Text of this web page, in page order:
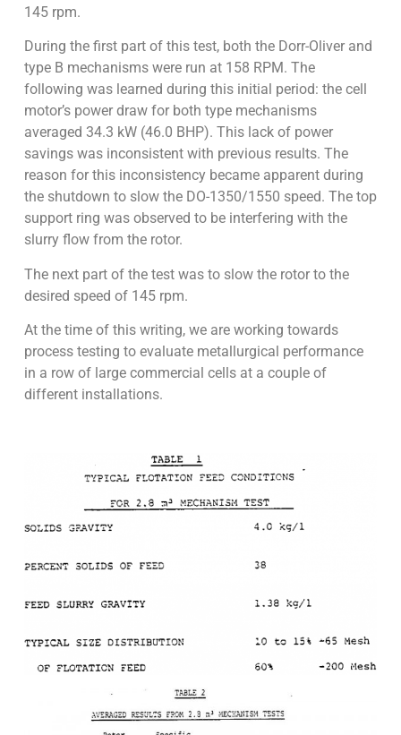
145 rpm.
During the first part of this test, both the Dorr-Oliver and
type B mechanisms were run at 158 RPM. The
following was learned during this initial period: the cell
motor’s power draw for both type mechanisms
averaged 34.3 kW (46.0 BHP). This lack of power
savings was inconsistent with previous results. The
reason for this inconsistency became apparent during
the shutdown to slow the DO-1350/1550 speed. The top
support ring was observed to be interfering with the
slurry flow from the rotor.
The next part of the test was to slow the rotor to the
desired speed of 145 rpm.
At the time of this writing, we are working towards
process testing to evaluate metallurgical performance
in a row of large commercial cells at a couple of
different installations.